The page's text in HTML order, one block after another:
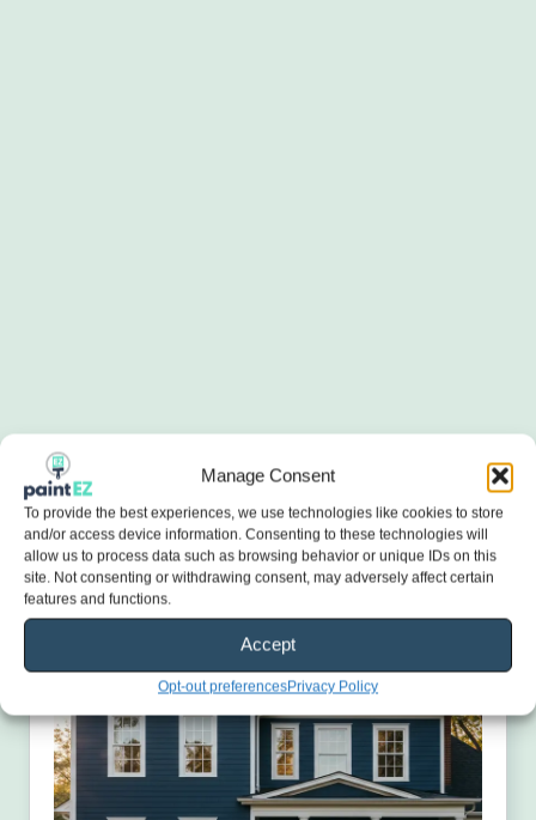
Manage Consent
To provide the best experiences, we use technologies like cookies to store
and/or access device information. Consenting to these technologies will
allow us to process data such as browsing behavior or unique IDs on this
site. Not consenting or withdrawing consent, may adversely affect certain
features and functions.
Accept
Opt-out preferencesPrivacy Policy